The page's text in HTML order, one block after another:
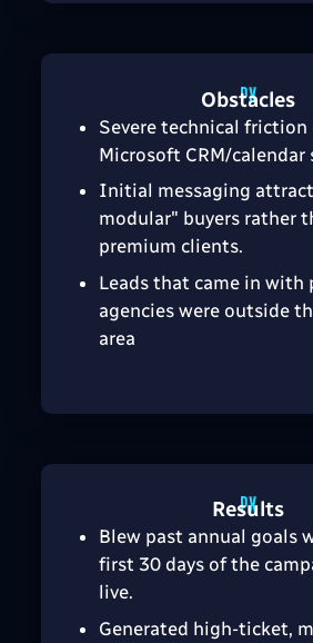
Obstacles
Severe technical
Microsoft CRM/calendar
Initial messaging
modular" buyers rather
premium clients.
Leads that came in with
agencies were outside
area
Results
Blew past annual goals
first 30 days of the
live.
Generated high-ticket,